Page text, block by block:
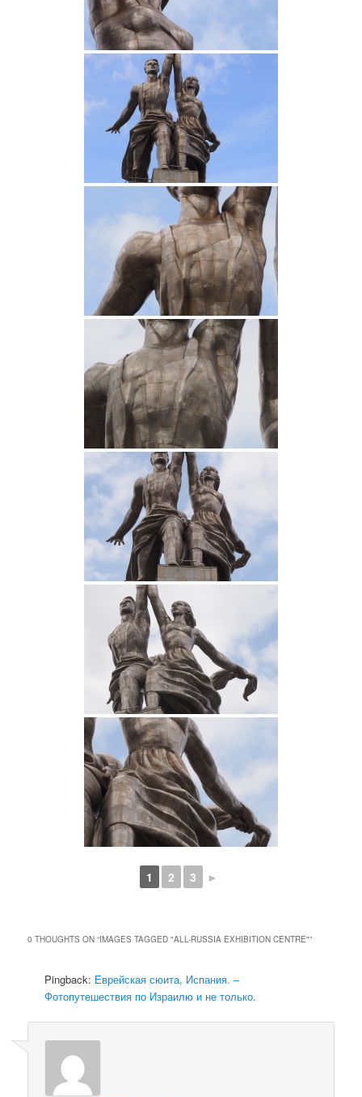
1 2 3 ►
0 THOUGHTS ON “IMAGES TAGGED "ALL-RUSSIA EXHIBITION CENTRE"”
Pingback: Еврейская сюита, Испания. –
Фотопутешествия по Израилю и не только.